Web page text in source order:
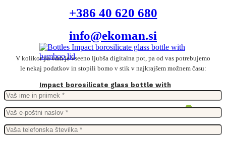
Impact borosilicate glass bottle with
bamboo lid
From11,85
+386 40 620 680
info@ekoman.si
V kolikor pa vam je vseeno ljubša digitalna pot, pa od vas potrebujemo
le nekaj podatkov in stopili bomo v stik v najkrajšem možnem času: